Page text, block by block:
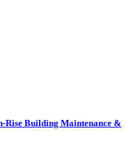
Rise Building Maintenance &